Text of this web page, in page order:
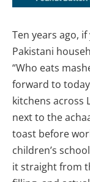
Ten years ago,
Pakistani
“Who eats
forward to
kitchens across
next to the
toast before
children’s
it straight from